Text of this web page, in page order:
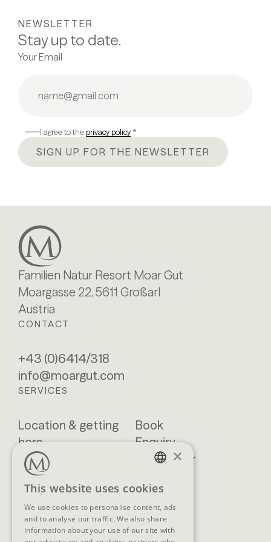
NEWSLETTER
Stay up to date.
Your Email
I agree to the privacy policy *
SIGN UP FOR THE NEWSLETTER
Familien Natur Resort Moar Gut
Moargasse 22, 5611 Großarl
Austria
CONTACT
+43 (0)6414/318
info@moargut.com
SERVICES
Location & getting
here
Blog
Brochures
FAQ
Book
Enquiry
Newsletter
×
This website uses cookies
We use cookies to personalise content, ads
and to analyse our traffic. We also share
information about your use of our site with